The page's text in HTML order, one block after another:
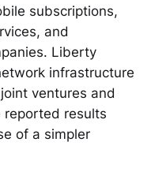
subscriptions,
and
Liberty
infrastructure
ventures and
reported results
of a simpler